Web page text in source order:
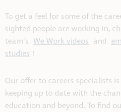
To get a feel for some of the
sighted people are working in,
team’s We Work videos and
studies !
Our offer to careers specialists
keeping up to date with the
education and beyond. To find